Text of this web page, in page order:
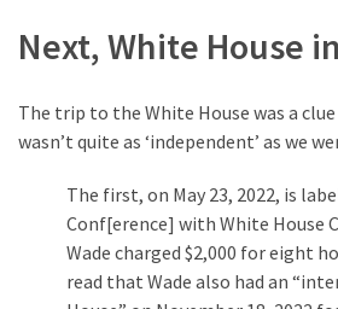
Education
Next, White House
The trip to the White House was a
wasn’t quite as ‘independent’ as we
The first, on May 23, 2022, is
Conf[erence] with White House
Wade charged $2,000 for eight
read that Wade also had an